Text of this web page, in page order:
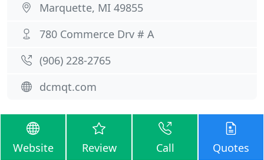
Marquette, MI 49855
780 Commerce Drv # A
(906) 228-2765
dcmqt.com
Website Review Call Quotes